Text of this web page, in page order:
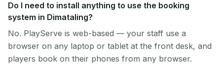
Do I need to install anything to use the booking
system in Dimataling?
No. PlayServe is web-based — your staff use a
browser on any laptop or tablet at the front desk, and
players book on their phones from any browser.